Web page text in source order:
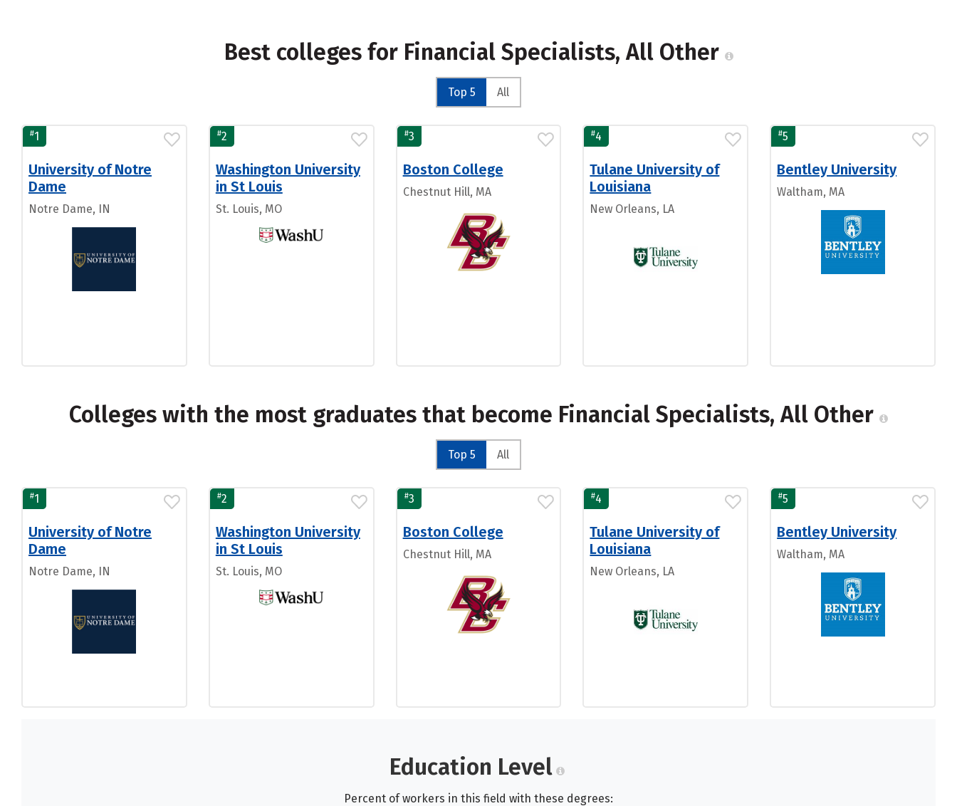
Best colleges for Financial Specialists, All Other
Top 5 All
#1
University of Notre
Dame
Notre Dame, IN
#2
Washington University
in St Louis
St. Louis, MO
#3
Boston College
Chestnut Hill, MA
#4
Tulane University of
Louisiana
New Orleans, LA
#5
Bentley University
Waltham, MA
Colleges with the most graduates that become Financial Specialists, All Other
Top 5 All
#1
University of Notre
Dame
Notre Dame, IN
#2
Washington University
in St Louis
St. Louis, MO
#3
Boston College
Chestnut Hill, MA
#4
Tulane University of
Louisiana
New Orleans, LA
#5
Bentley University
Waltham, MA
Education Level
Percent of workers in this field with these degrees: